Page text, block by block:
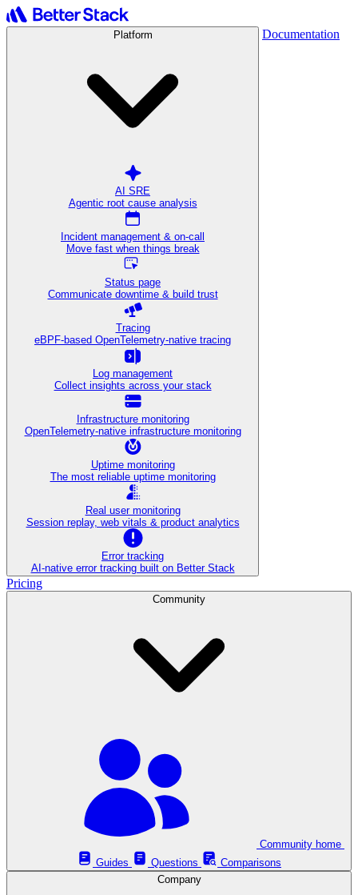
Platform
AI SRE
Agentic root cause analysis
Incident management & on-call
Move fast when things break
Status page
Communicate downtime & build trust
Tracing
eBPF-based OpenTelemetry-native tracing
Log management
Collect insights across your stack
Infrastructure monitoring
OpenTelemetry-native infrastructure monitoring
Uptime monitoring
The most reliable uptime monitoring
Real user monitoring
Session replay, web vitals & product analytics
Error tracking
AI‑native error tracking built on Better Stack
Documentation
Pricing
Community
Guides
Questions
Comparisons
Company